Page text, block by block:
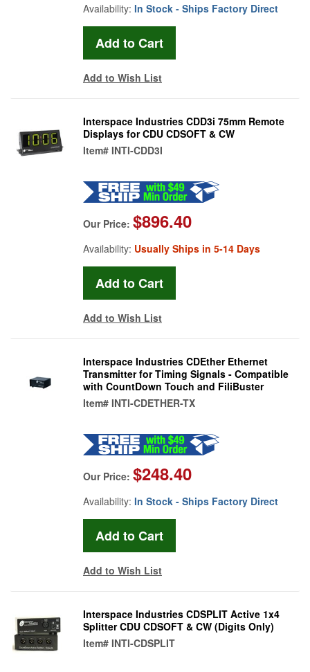
Availability: In Stock - Ships Factory Direct
Add to Wish List
Interspace Industries CDD3i 75mm Remote
Displays for CDU CDSOFT & CW
Item# INTI-CDD3I
Our Price: $896.40
Availability: Usually Ships in 5-14 Days
Add to Wish List
Interspace Industries CDEther Ethernet
Transmitter for Timing Signals - Compatible
with CountDown Touch and FiliBuster
Item# INTI-CDETHER-TX
Our Price: $248.40
Availability: In Stock - Ships Factory Direct
Add to Wish List
Interspace Industries CDSPLIT Active 1x4
Splitter CDU CDSOFT & CW (Digits Only)
Item# INTI-CDSPLIT